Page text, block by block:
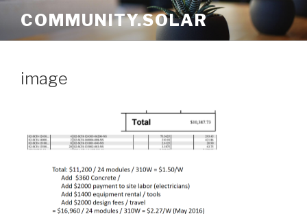
content
COMMUNITY.SOLAR
image